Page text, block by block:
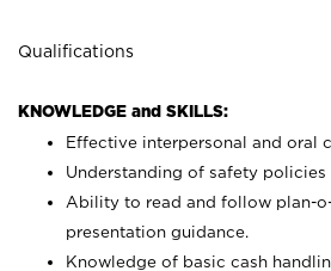
Qualifications
KNOWLEDGE and SKILLS:
Effective interpersonal and oral
Understanding of safety policies
Ability to read and follow plan-
presentation guidance.
Knowledge of basic cash